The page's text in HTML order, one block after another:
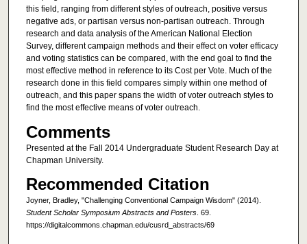
this field, ranging from different styles of outreach, positive versus
negative ads, or partisan versus non-partisan outreach. Through
research and data analysis of the American National Election
Survey, different campaign methods and their effect on voter efficacy
and voting statistics can be compared, with the end goal to find the
most effective method in reference to its Cost per Vote. Much of the
research done in this field compares simply within one method of
outreach, and this paper spans the width of voter outreach styles to
find the most effective means of voter outreach.
Comments
Presented at the Fall 2014 Undergraduate Student Research Day at
Chapman University.
Recommended Citation
Joyner, Bradley, "Challenging Conventional Campaign Wisdom" (2014).
Student Scholar Symposium Abstracts and Posters. 69.
https://digitalcommons.chapman.edu/cusrd_abstracts/69